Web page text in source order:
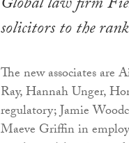
solicitors to the
The new associates
Ray, Hannah Unger,
regulatory; Jamie
Maeve Griffin in